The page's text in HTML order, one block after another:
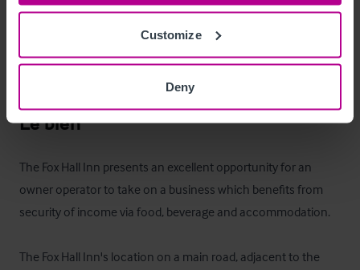
Customize
Deny
Whilst there is no staff/owners' accommodation at present, it
would be relatively straight forward to reconfigure some of
the letting accommodation to create suitable living
Le bien
The Fox Hall Inn presents an excellent opportunity for an
owner operator to take on a business which benefits from
security of income via food, beverage and accommodation.
The Fox Hall Inn's location on a main road, adjacent to the